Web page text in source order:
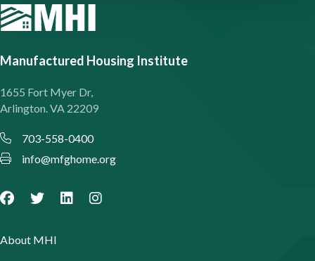
Manufactured Housing Institute
1655 Fort Myer Dr,
Arlington. VA 22209
703-558-0400
info@mfghome.org
About MHI